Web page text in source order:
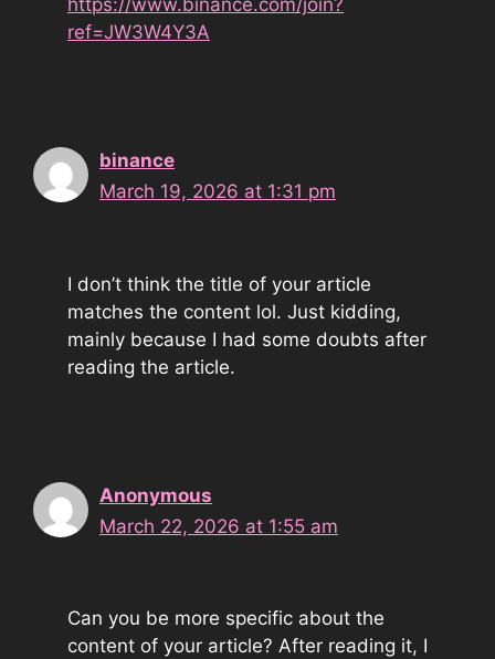
https://www.binance.com/join?
ref=JW3W4Y3A
binance
March 19, 2026 at 1:31 pm
I don’t think the title of your article
matches the content lol. Just kidding,
mainly because I had some doubts after
reading the article.
Anonymous
March 22, 2026 at 1:55 am
Can you be more specific about the
content of your article? After reading it, I